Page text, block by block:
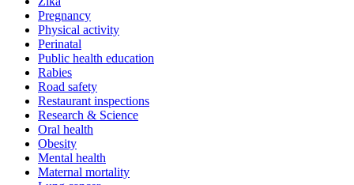
Pregnancy
Physical activity
Perinatal
Public health education
Rabies
Road safety
Restaurant inspections
Research & Science
Oral health
Obesity
Mental health
Maternal mortality